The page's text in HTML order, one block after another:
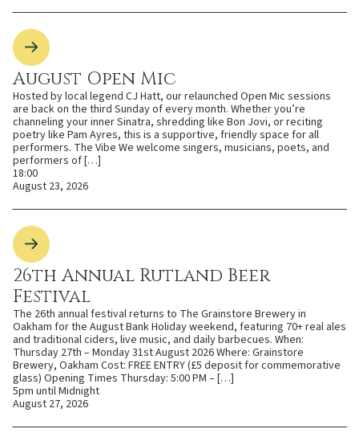
August Open Mic
Hosted by local legend CJ Hatt, our relaunched Open Mic sessions
are back on the third Sunday of every month. Whether you’re
channeling your inner Sinatra, shredding like Bon Jovi, or reciting
poetry like Pam Ayres, this is a supportive, friendly space for all
performers. The Vibe We welcome singers, musicians, poets, and
performers of […]
18:00
August 23, 2026
26th Annual Rutland Beer
Festival
The 26th annual festival returns to The Grainstore Brewery in
Oakham for the August Bank Holiday weekend, featuring 70+ real ales
and traditional ciders, live music, and daily barbecues. When:
Thursday 27th – Monday 31st August 2026 Where: Grainstore
Brewery, Oakham Cost: FREE ENTRY (£5 deposit for commemorative
glass) Opening Times Thursday: 5:00 PM – […]
5pm until Midnight
August 27, 2026